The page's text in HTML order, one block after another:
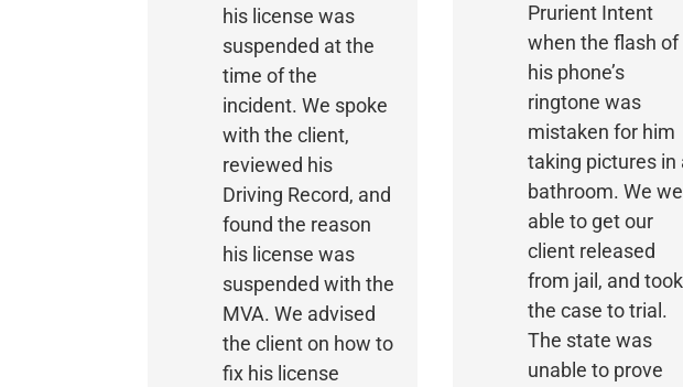
his license was
suspended at the
time of the
incident. We spoke
with the client,
reviewed his
Driving Record, and
found the reason
his license was
suspended with the
MVA. We advised
the client on how to
fix his license
Prurient Intent
when the flash of
his phone’s
ringtone was
mistaken for him
taking pictures in
bathroom. We
able to get our
client released
from jail, and took
the case to trial.
The state was
unable to prove